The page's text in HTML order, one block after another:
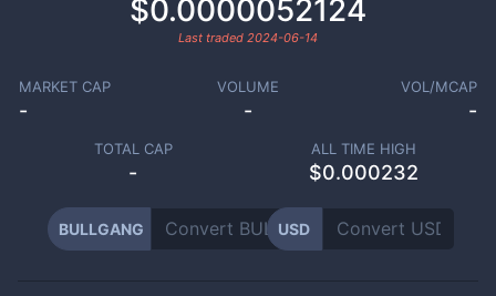
$0.0000052124
Last traded 2024-06-14
MARKET CAP
-
VOLUME
-
VOL/MCAP
-
TOTAL CAP
-
ALL TIME HIGH
$0.000232
BULLGANG USD